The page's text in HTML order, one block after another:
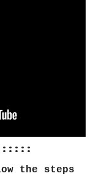
the steps